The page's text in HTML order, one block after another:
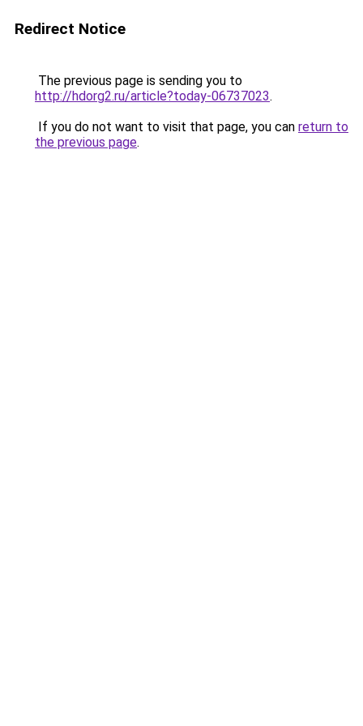
Redirect Notice
The previous page is sending you to
http://hdorg2.ru/article?today-06737023.
If you do not want to visit that page, you can return to
the previous page.